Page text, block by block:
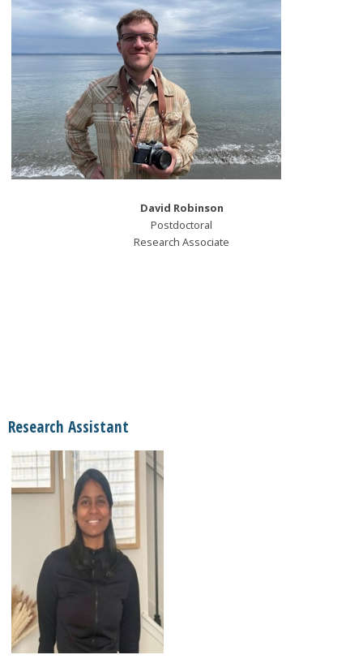
David Robinson
Postdoctoral
Research Associate
Research Assistant